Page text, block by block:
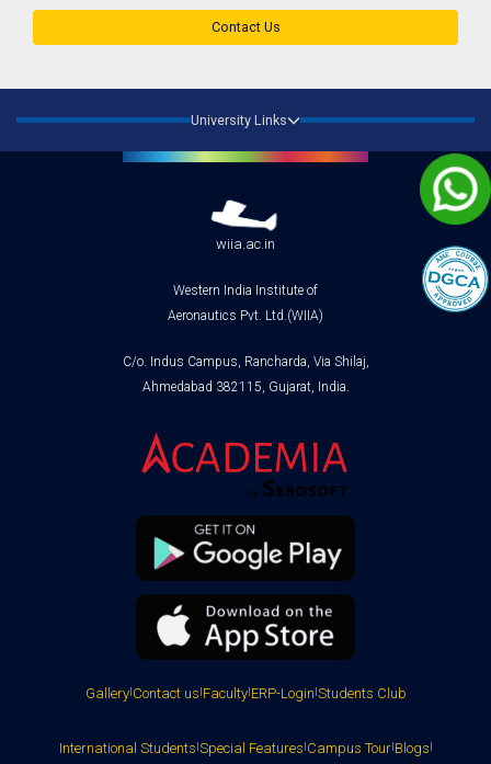
Contact Us
University Links
wiia.ac.in
Western India Institute of
Aeronautics Pvt. Ltd.(WIIA)
C/o. Indus Campus, Rancharda, Via Shilaj,
Ahmedabad 382115, Gujarat, India.
Gallery| Contact us Faculty| ERP-Login Students Club
International Students Special Features Campus Tour| Blogs